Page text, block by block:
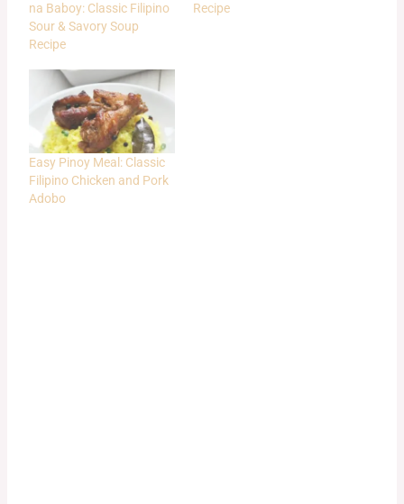
na Baboy: Classic Filipino
Sour & Savory Soup
Recipe
Recipe
Easy Pinoy Meal: Classic
Filipino Chicken and Pork
Adobo